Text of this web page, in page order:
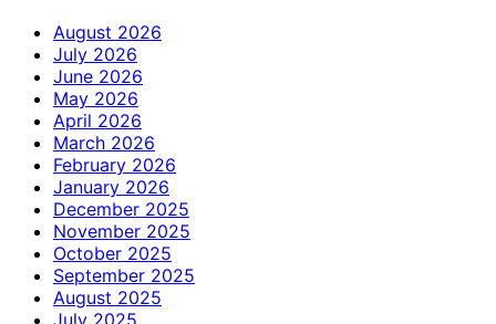
August 2026
July 2026
June 2026
May 2026
April 2026
March 2026
February 2026
January 2026
December 2025
November 2025
October 2025
September 2025
August 2025
July 2025